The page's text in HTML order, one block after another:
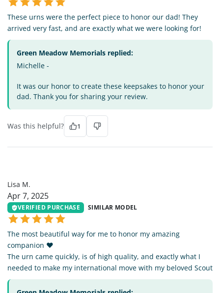
These urns were the perfect piece to honor our dad! They
arrived very fast, and are exactly what we were looking for!
Green Meadow Memorials replied:
Michelle -
It was our honor to create these keepsakes to honor your
dad. Thank you for sharing your review.
Was this helpful? 1
Lisa M.
Apr 7, 2025
VERIFIED PURCHASE SIMILAR MODEL
The most beautiful way for me to honor my amazing
companion ❤️
The urn came quickly, is of high quality, and exactly what I
needed to make my international move with my beloved Scout